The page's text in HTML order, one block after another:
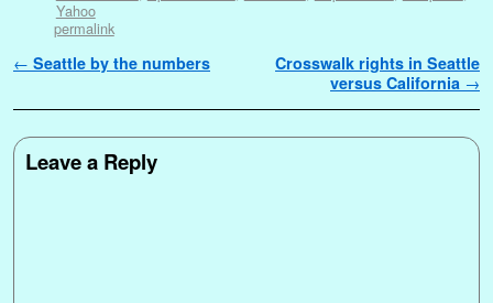
Yahoo
permalink
Post navigation
← Seattle by the numbers
Crosswalk rights in Seattle
versus California →
Leave a Reply